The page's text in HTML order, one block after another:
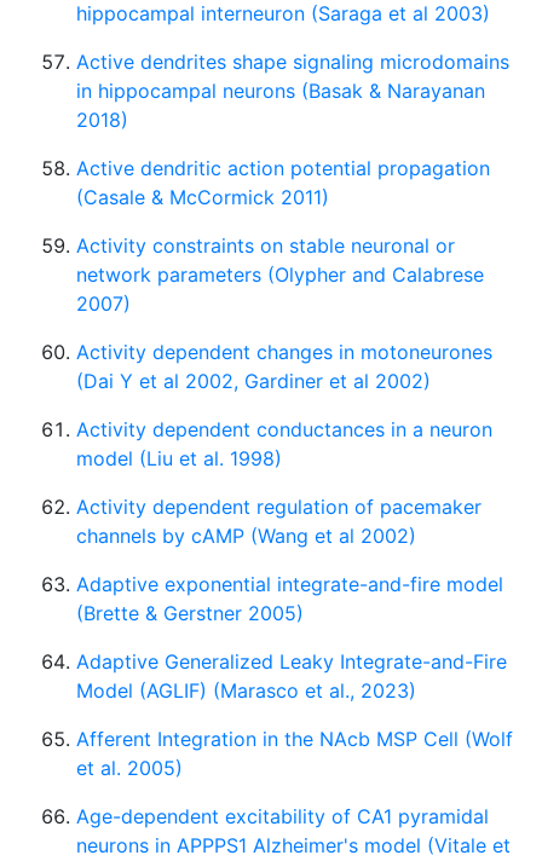
hippocampal interneuron (Saraga et al 2003)
Active dendrites shape signaling microdomains
in hippocampal neurons (Basak & Narayanan
2018)
Active dendritic action potential propagation
(Casale & McCormick 2011)
Activity constraints on stable neuronal or
network parameters (Olypher and Calabrese
2007)
Activity dependent changes in motoneurones
(Dai Y et al 2002, Gardiner et al 2002)
Activity dependent conductances in a neuron
model (Liu et al. 1998)
Activity dependent regulation of pacemaker
channels by cAMP (Wang et al 2002)
Adaptive exponential integrate-and-fire model
(Brette & Gerstner 2005)
Adaptive Generalized Leaky Integrate-and-Fire
Model (AGLIF) (Marasco et al., 2023)
Afferent Integration in the NAcb MSP Cell (Wolf
et al. 2005)
Age-dependent excitability of CA1 pyramidal
neurons in APPPS1 Alzheimer's model (Vitale et